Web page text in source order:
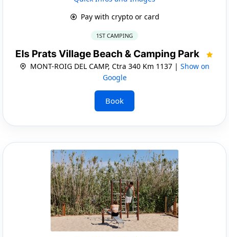
Pay with crypto or card
1ST CAMPING
Els Prats Village Beach & Camping Park
MONT-ROIG DEL CAMP, Ctra 340 Km 1137 | Show on
Google
Book